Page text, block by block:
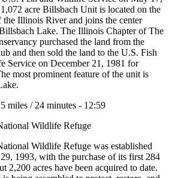
acre Billsbach Unit is located on the
the Illinois River and joins the center
Lake. The Illinois Chapter of The
purchased the land from the
and then sold the land to the U.S. Fish
Service on December 21, 1981 for
most prominent feature of the unit is
miles / 24 minutes - 12:59
Wildlife Refuge
Wildlife Refuge was established
1993, with the purchase of its first 284
2,200 acres have been acquired to date.